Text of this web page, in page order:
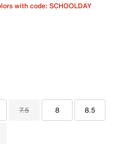
with code: SCHOOLDAY
7.5 8 8.5